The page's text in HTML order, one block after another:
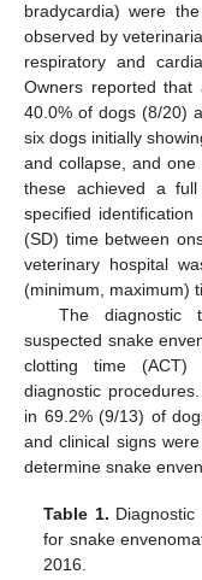
bradycardia) were
observed by
respiratory and
Owners reported that
40.0% of dogs (8/20)
six dogs initially
and collapse, and one
these achieved a
specified
(SD) time between
veterinary hospital
(minimum, maximum)
The diagnostic
suspected snake
clotting time (ACT)
diagnostic
in 69.2% (9/13) of
and clinical signs
determine snake
Table 1.
for snake
2016.